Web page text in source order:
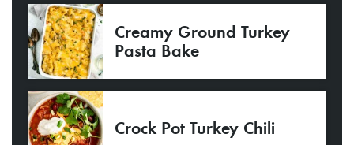
Creamy Ground Turkey
Pasta Bake
Crock Pot Turkey Chili